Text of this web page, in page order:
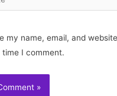
my name, email, and
I comment.